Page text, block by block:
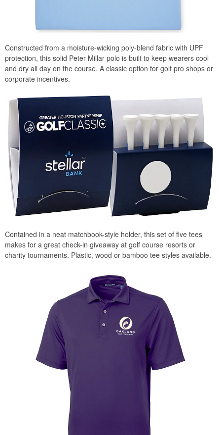
Constructed from a moisture-wicking poly-blend fabric with UPF
protection, this solid Peter Millar polo is built to keep wearers cool
and dry all day on the course. A classic option for golf pro shops or
corporate incentives.
Contained in a neat matchbook-style holder, this set of five tees
makes for a great check-in giveaway at golf course resorts or
charity tournaments. Plastic, wood or bamboo tee styles available.